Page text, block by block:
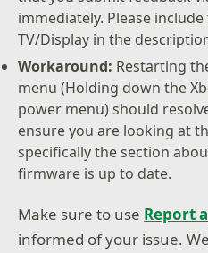
immediately. Please
TV/Display in the
Workaround: Restarting
menu (Holding down the
power menu) should
ensure you are looking at
specifically the section
firmware is up to date.
Make sure to use Report
informed of your issue.